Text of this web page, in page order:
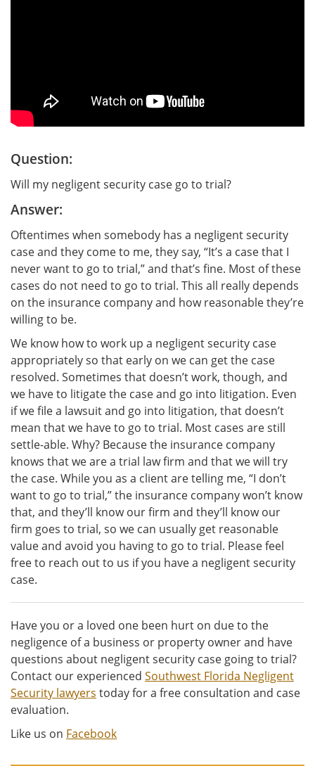
Question:
Will my negligent security case go to trial?
Answer:
Oftentimes when somebody has a negligent security
case and they come to me, they say, “It’s a case that I
never want to go to trial,” and that’s fine. Most of these
cases do not need to go to trial. This all really depends
on the insurance company and how reasonable they’re
willing to be.
We know how to work up a negligent security case
appropriately so that early on we can get the case
resolved. Sometimes that doesn’t work, though, and
we have to litigate the case and go into litigation. Even
if we file a lawsuit and go into litigation, that doesn’t
mean that we have to go to trial. Most cases are still
settle-able. Why? Because the insurance company
knows that we are a trial law firm and that we will try
the case. While you as a client are telling me, “I don’t
want to go to trial,” the insurance company won’t know
that, and they’ll know our firm and they’ll know our
firm goes to trial, so we can usually get reasonable
value and avoid you having to go to trial. Please feel
free to reach out to us if you have a negligent security
case.
Have you or a loved one been hurt on due to the
negligence of a business or property owner and have
questions about negligent security case going to trial?
Contact our experienced Southwest Florida Negligent
Security lawyers today for a free consultation and case
evaluation.
Like us on Facebook